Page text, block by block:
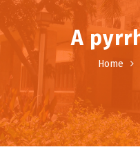
A
Home